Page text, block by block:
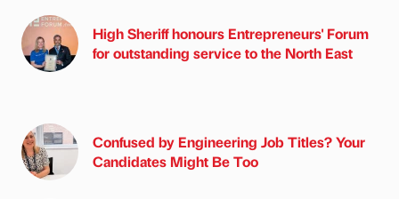
High Sheriff honours Entrepreneurs' Forum
for outstanding service to the North East
Confused by Engineering Job Titles? Your
Candidates Might Be Too